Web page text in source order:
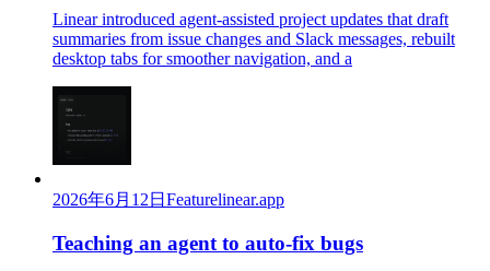
Linear introduced agent-assisted project updates that draft
summaries from issue changes and Slack messages, rebuilt
desktop tabs for smoother navigation, and a
2026年6月12日 Featurelinear.app
Teaching an agent to auto-fix bugs